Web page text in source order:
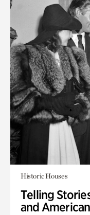
Historic Houses
Telling
and